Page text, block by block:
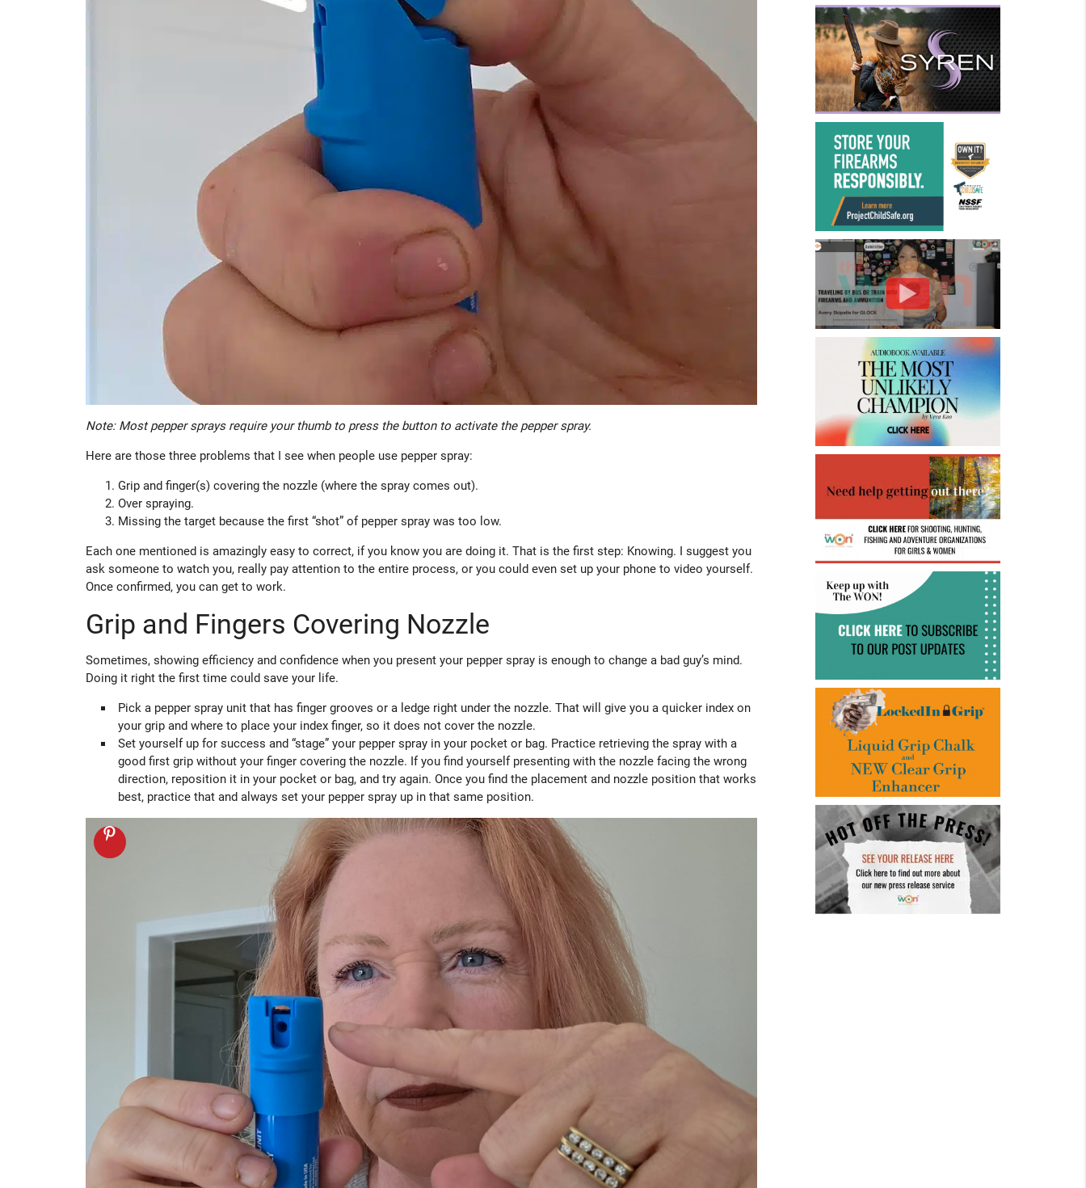
Note: Most pepper sprays require your thumb to press the button to activate the pepper spray.
Here are those three problems that I see when people use pepper spray:
Grip and finger(s) covering the nozzle (where the spray comes out).
Over spraying.
Missing the target because the first “shot” of pepper spray was too low.
Each one mentioned is amazingly easy to correct, if you know you are doing it. That is the first step: Knowing. I suggest you
ask someone to watch you, really pay attention to the entire process, or you could even set up your phone to video yourself.
Once confirmed, you can get to work.
Grip and Fingers Covering Nozzle
Sometimes, showing efficiency and confidence when you present your pepper spray is enough to change a bad guy’s mind.
Doing it right the first time could save your life.
Pick a pepper spray unit that has finger grooves or a ledge right under the nozzle. That will give you a quicker index on
your grip and where to place your index finger, so it does not cover the nozzle.
Set yourself up for success and “stage” your pepper spray in your pocket or bag. Practice retrieving the spray with a
good first grip without your finger covering the nozzle. If you find yourself presenting with the nozzle facing the wrong
direction, reposition it in your pocket or bag, and try again. Once you find the placement and nozzle position that works
best, practice that and always set your pepper spray up in that same position.